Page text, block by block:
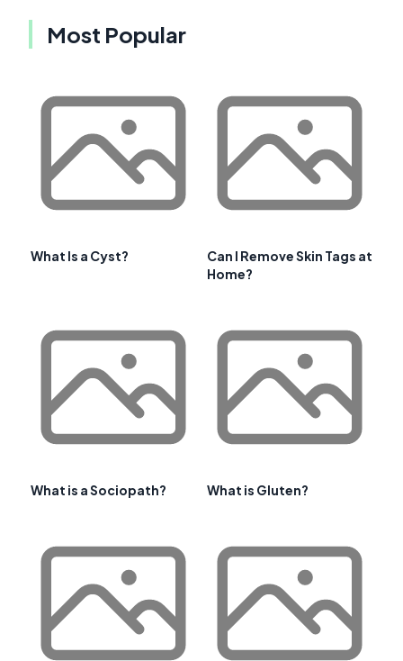
Most Popular
What Is a Cyst?
Can I Remove Skin Tags at
Home?
What is a Sociopath? What is Gluten?